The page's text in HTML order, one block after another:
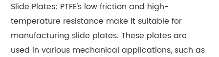
Slide Plates: PTFE's low friction and high-
temperature resistance make it suitable for
manufacturing slide plates. These plates are
used in various mechanical applications, such as